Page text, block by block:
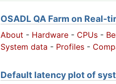
OSADL QA Farm on Real-
About - Hardware - CPUs -
System data - Profiles -
Default latency plot of